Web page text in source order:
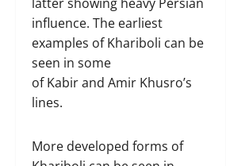
influence. The earliest
examples of Khariboli can be
seen in some
of Kabir and Amir Khusro’s
lines.
More developed forms of